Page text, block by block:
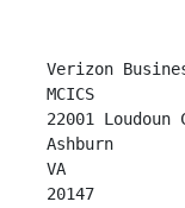
Verizon
MCICS
22001 Loudoun
Ashburn
VA
20147